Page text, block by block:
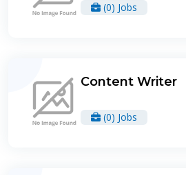
(0) Jobs
Content Writer
(0) Jobs